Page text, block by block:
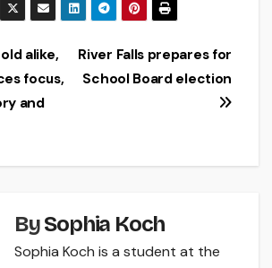
River Falls prepares for
School Board election
alike,
focus,
and
BySophia Koch
Sophia Koch is a student at the